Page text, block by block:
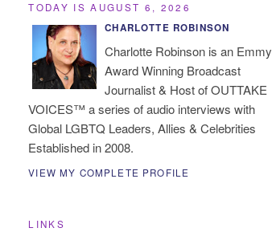
TODAY IS AUGUST 6, 2026
CHARLOTTE ROBINSON
Charlotte Robinson is an Emmy
Award Winning Broadcast
Journalist & Host of OUTTAKE
VOICES™ a series of audio interviews with
Global LGBTQ Leaders, Allies & Celebrities
Established in 2008.
VIEW MY COMPLETE PROFILE
LINKS